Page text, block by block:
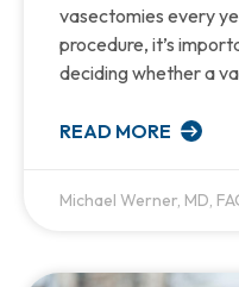
vasectomies every
procedure, it’s
deciding whether a
READ MORE
Michael Werner, MD,